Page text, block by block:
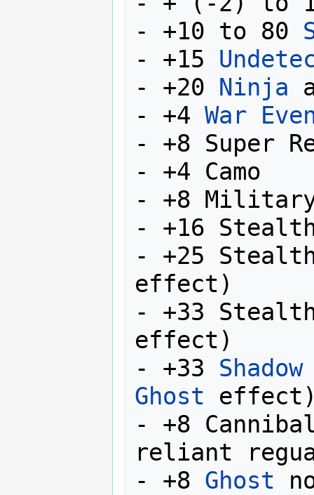
- +10 to 80
- +15
- +20 Ninja
- +4 War
- +8 Super
- +4 Camo
- +8 Military
- +16
- +25
effect)
- +33
effect)
- +33
Ghost
- +8
reliant
- +8 Ghost